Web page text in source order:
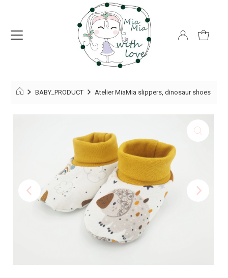
BABY_PRODUCT Atelier MiaMia slippers, dinosaur shoes